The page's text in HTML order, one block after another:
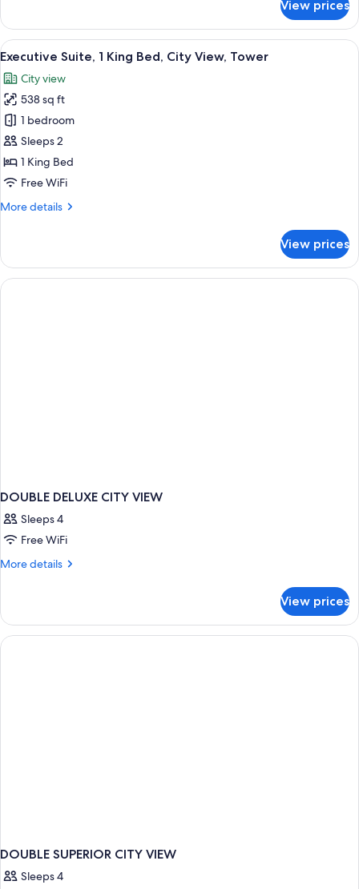
Suite
View prices
View
all
photos
for
Executive
Suite,
1
King
City
A modern hotel room with a bed, a
7
Executive Suite, 1 King Bed, City View, Tower
City view
538 sq ft
1 bedroom
Sleeps 2
1 King Bed
Free WiFi
More details
More
Suite,
King
View prices
DOUBLE DELUXE CITY VIEW
Sleeps 4
Free WiFi
More details
More
DELUXE
CITY
VIEW
View prices
DOUBLE SUPERIOR CITY VIEW
Sleeps 4